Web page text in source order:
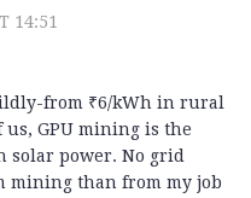
14:51
from ₹6/kWh in rural
us, GPU mining is the
solar power. No grid
mining than from my job